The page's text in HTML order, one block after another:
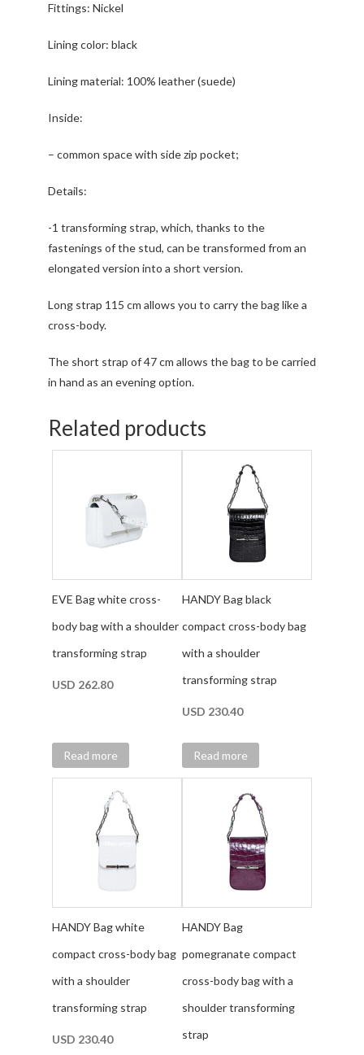
Fittings: Nickel
Lining color: black
Lining material: 100% leather (suede)
Inside:
– common space with side zip pocket;
Details:
-1 transforming strap, which, thanks to the
fastenings of the stud, can be transformed from an
elongated version into a short version.
Long strap 115 cm allows you to carry the bag like a
cross-body.
The short strap of 47 cm allows the bag to be carried
in hand as an evening option.
Related products
EVE Bag white cross-
body bag with a shoulder
transforming strap
USD 262.80
Read more
HANDY Bag black
compact cross-body bag
with a shoulder
transforming strap
USD 230.40
Read more
HANDY Bag white
compact cross-body bag
with a shoulder
transforming strap
USD 230.40
HANDY Bag
pomegranate compact
cross-body bag with a
shoulder transforming
strap